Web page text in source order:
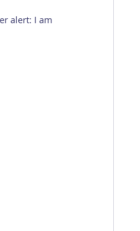
alert: I am